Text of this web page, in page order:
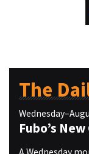
The
Fubo’s